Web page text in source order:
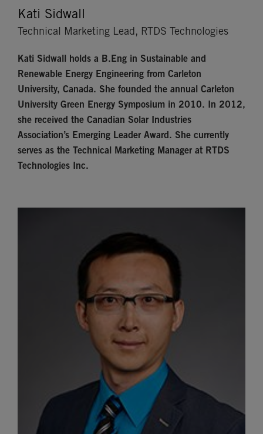
Kati Sidwall
Technical Marketing Lead, RTDS Technologies
Kati Sidwall holds a B.Eng in Sustainable and
Renewable Energy Engineering from Carleton
University, Canada. She founded the annual Carleton
University Green Energy Symposium in 2010. In 2012,
she received the Canadian Solar Industries
Association’s Emerging Leader Award. She currently
serves as the Technical Marketing Manager at RTDS
Technologies Inc.